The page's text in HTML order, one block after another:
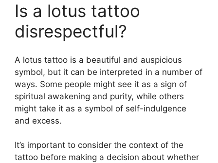
Is a lotus tattoo
disrespectful?
A lotus tattoo is a beautiful and auspicious
symbol, but it can be interpreted in a number of
ways. Some people might see it as a sign of
spiritual awakening and purity, while others
might take it as a symbol of self-indulgence
and excess.
It’s important to consider the context of the
tattoo before making a decision about whether